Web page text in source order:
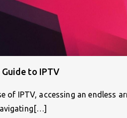
Guide to IPTV
of IPTV, accessing an endless